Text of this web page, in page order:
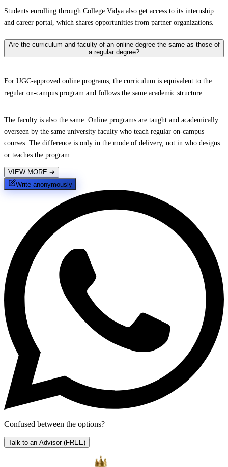
Students enrolling through College Vidya also get access to its internship
and career portal, which shares opportunities from partner organizations.
Are the curriculum and faculty of an online degree the same as those of
a regular degree?
For UGC-approved online programs, the curriculum is equivalent to the
regular on-campus program and follows the same academic structure.
The faculty is also the same. Online programs are taught and academically
overseen by the same university faculty who teach regular on-campus
courses. The difference is only in the mode of delivery, not in who designs
or teaches the program.
VIEW MORE ➔
Write anonymously
Confused between the options?
Talk to an Advisor (FREE)